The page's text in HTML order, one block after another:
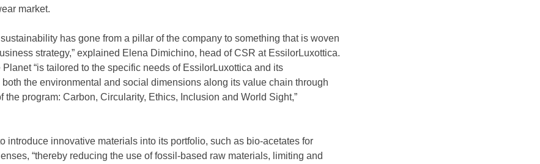
market.
has gone from a pillar of the company to something that is woven
strategy,” explained Elena Dimichino, head of CSR at EssilorLuxottica.
“is tailored to the specific needs of EssilorLuxottica and its
the environmental and social dimensions along its value chain through
the program: Carbon, Circularity, Ethics, Inclusion and World Sight,”
introduce innovative materials into its portfolio, such as bio-acetates for
“thereby reducing the use of fossil-based raw materials, limiting and